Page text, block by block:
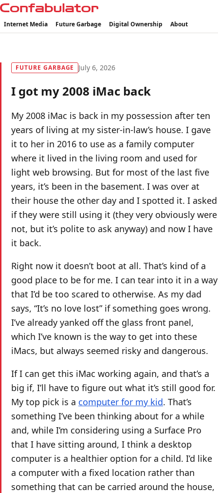
Confabulator
Internet Media Future Garbage Digital Ownership About
FUTURE GARBAGE July 6, 2026
I got my 2008 iMac back
My 2008 iMac is back in my possession after ten
years of living at my sister-in-law’s house. I gave
it to her in 2016 to use as a family computer
where it lived in the living room and used for
light web browsing. But for most of the last five
years, it’s been in the basement. I was over at
their house the other day and I spotted it. I asked
if they were still using it (they very obviously were
not, but it’s polite to ask anyway) and now I have
it back.
Right now it doesn’t boot at all. That’s kind of a
good place to be for me. I can tear into it in a way
that I’d be too scared to otherwise. As my dad
says, “It’s no love lost” if something goes wrong.
I’ve already yanked off the glass front panel,
which I’ve known is the way to get into these
iMacs, but always seemed risky and dangerous.
If I can get this iMac working again, and that’s a
big if, I’ll have to figure out what it’s still good for.
My top pick is a computer for my kid. That’s
something I’ve been thinking about for a while
and, while I’m considering using a Surface Pro
that I have sitting around, I think a desktop
computer is a healthier option for a child. I’d like
a computer with a fixed location rather than
something that can be carried around the house,